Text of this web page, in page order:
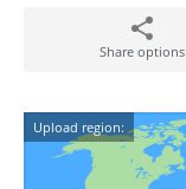
Share options
Upload region: